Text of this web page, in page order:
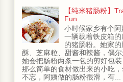
【纯米猪肠粉】
Fun
小时候家乡有个
一辆载着铁皮箱
的猪肠粉。她家
酥、芝麻粒、甜酱和辣酱，偶尔
她会把肠粉两条一包的剪好包装
那么简单的食材做出来的小吃
不忘，阿姨做的肠粉很滑，有...